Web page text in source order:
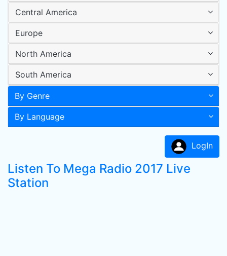
Central America
Europe
North America
South America
By Genre
By Language
LogIn
Listen To Mega Radio 2017 Live
Station